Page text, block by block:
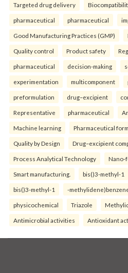
Targeted drug delivery
pharmaceutical pharmaceutical
Good Manufacturing Practices (GMP)
Quality control Product safety
pharmaceutical decision-making
experimentation multicomponent
preformulation drug–excipient
Representative pharmaceutical
Machine learning Pharmaceutical
Quality by Design Drug–excipient
Process Analytical Technology Nano-
Smart manufacturing. bis()3-methyl-1
bis()3-methyl-1 -
physicochemical Triazole
Antimicrobial activities Antioxidant